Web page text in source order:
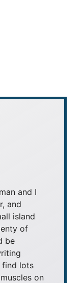
and I
and
island
of
be
find lots
on